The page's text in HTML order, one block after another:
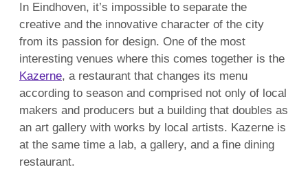
In Eindhoven, it’s impossible to separate the
creative and the innovative character of the city
from its passion for design. One of the most
interesting venues where this comes together is the
Kazerne, a restaurant that changes its menu
according to season and comprised not only of local
makers and producers but a building that doubles as
an art gallery with works by local artists. Kazerne is
at the same time a lab, a gallery, and a fine dining
restaurant.